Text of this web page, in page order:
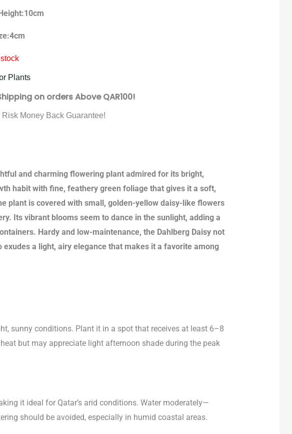
Plants
on orders Above QAR100!
Risk Money Back Guarantee!
and charming flowering plant admired for its bright,
habit with fine, feathery green foliage that gives it a soft,
plant is covered with small, golden-yellow daisy-like flowers
Its vibrant blooms seem to dance in the sunlight, adding a
Hardy and low-maintenance, the Dahlberg Daisy not
a light, airy elegance that makes it a favorite among
sunny conditions. Plant it in a spot that receives at least 6–8
but may appreciate light afternoon shade during the peak
it ideal for Qatar’s arid conditions. Water moderately—
should be avoided, especially in humid coastal areas.